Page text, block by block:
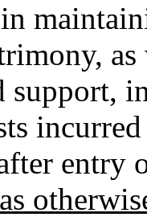
support,
entry